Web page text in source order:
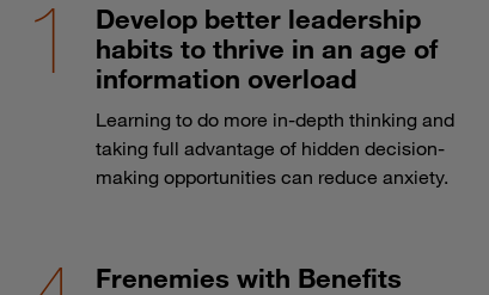
Develop better leadership
habits to thrive in an age of
information overload
Learning to do more in-depth thinking and
taking full advantage of hidden decision-
making opportunities can reduce anxiety.
Frenemies with Benefits